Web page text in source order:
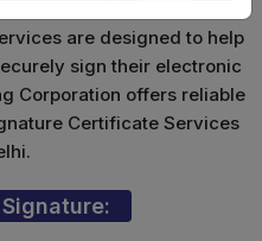
are designed to help
sign their electronic
Corporation offers reliable
Certificate Services